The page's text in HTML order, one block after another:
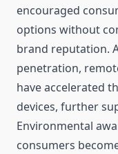
encouraged
options without
brand reputation.
penetration,
have accelerated
devices, further
Environmental
consumers